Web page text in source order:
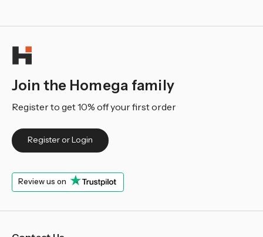
Join the Homega family
Register to get 10% off your first order
Register or Login
Review us on